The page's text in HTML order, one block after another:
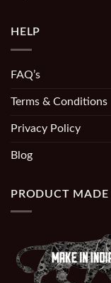
HELP
FAQ’s
Terms & Conditions
Privacy Policy
Blog
PRODUCT